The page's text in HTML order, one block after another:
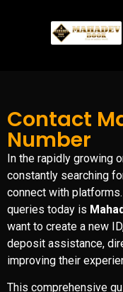
Contact
Number
In the rapidly growing
constantly searching
connect with
queries today is
want to create a new
deposit assistance,
improving their
This comprehensive